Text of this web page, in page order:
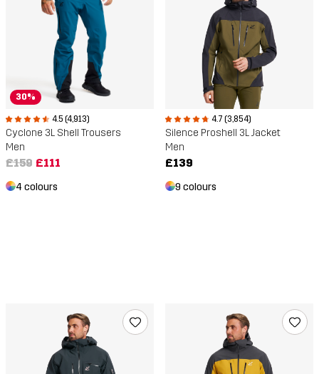
30%
4.5 (4,913)
Cyclone 3L Shell Trousers
Men
£159 £111
4 colours
4.7 (3,854)
Silence Proshell 3L Jacket
Men
£139
9 colours